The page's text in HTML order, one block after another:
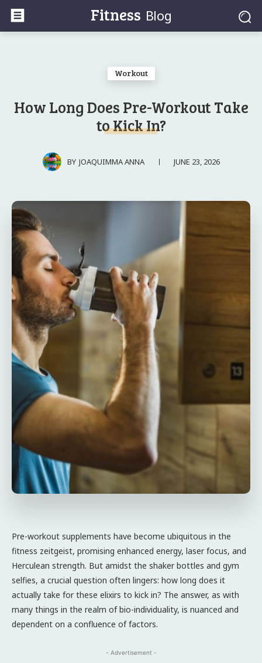
Fitness Blog
Workout
How Long Does Pre-Workout Take
to Kick In?
BY JOAQUIMMA ANNA JUNE 23, 2026
Pre-workout supplements have become ubiquitous in the
fitness zeitgeist, promising enhanced energy, laser focus, and
Herculean strength. But amidst the shaker bottles and gym
selfies, a crucial question often lingers: how long does it
actually take for these elixirs to kick in? The answer, as with
many things in the realm of bio-individuality, is nuanced and
dependent on a confluence of factors.
- Advertisement -